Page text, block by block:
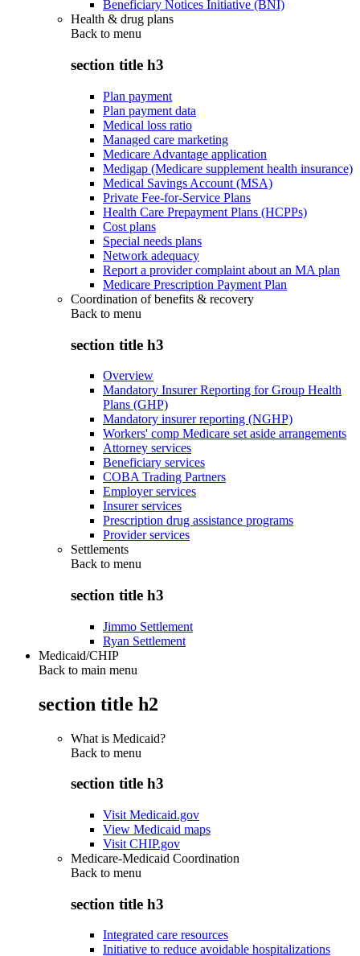
Beneficiary Notices Initiative (BNI)
Health & drug plans
Back to menu
section title h3
Plan payment
Plan payment data
Medical loss ratio
Managed care marketing
Medicare Advantage application
Medigap (Medicare supplement health insurance)
Medical Savings Account (MSA)
Private Fee-for-Service Plans
Health Care Prepayment Plans (HCPPs)
Cost plans
Special needs plans
Network adequacy
Report a provider complaint about an MA plan
Medicare Prescription Payment Plan
Coordination of benefits & recovery
Back to menu
section title h3
Overview
Mandatory Insurer Reporting for Group Health
Plans (GHP)
Mandatory insurer reporting (NGHP)
Workers' comp Medicare set aside arrangements
Attorney services
Beneficiary services
COBA Trading Partners
Employer services
Insurer services
Prescription drug assistance programs
Provider services
Settlements
Back to menu
section title h3
Jimmo Settlement
Ryan Settlement
Medicaid/CHIP
Back to main menu
section title h2
What is Medicaid?
Back to menu
section title h3
Visit Medicaid.gov
View Medicaid maps
Visit CHIP.gov
Medicare-Medicaid Coordination
Back to menu
section title h3
Integrated care resources
Initiative to reduce avoidable hospitalizations